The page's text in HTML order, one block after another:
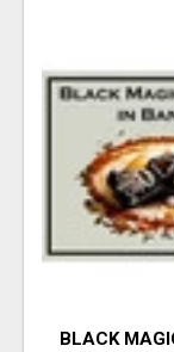
BLACK